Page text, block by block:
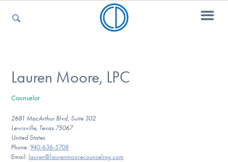
For Kids
For Professionals
Lauren Moore, LPC
Counselor
2681 MacArthur Blvd, Suite 302
Lewisville, Texas 75067
United States
Phone:940-636-5708
Email: lauren@laurenmoorecounseling.com